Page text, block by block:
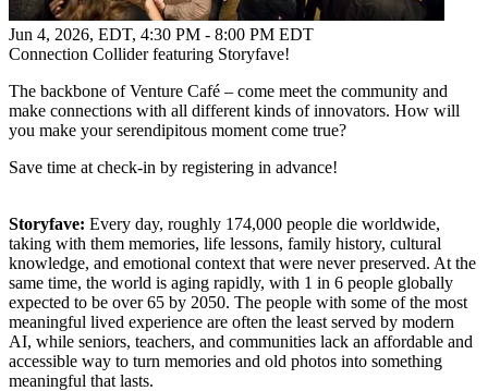
Jun 4, 2026, EDT, 4:30 PM - 8:00 PM EDT
Connection Collider featuring Storyfave!
The backbone of Venture Café – come meet the community and
make connections with all different kinds of innovators. How will
you make your serendipitous moment come true?
Save time at check-in by registering in advance!
Storyfave: Every day, roughly 174,000 people die worldwide,
taking with them memories, life lessons, family history, cultural
knowledge, and emotional context that were never preserved. At the
same time, the world is aging rapidly, with 1 in 6 people globally
expected to be over 65 by 2050. The people with some of the most
meaningful lived experience are often the least served by modern
AI, while seniors, teachers, and communities lack an affordable and
accessible way to turn memories and old photos into something
meaningful that lasts.